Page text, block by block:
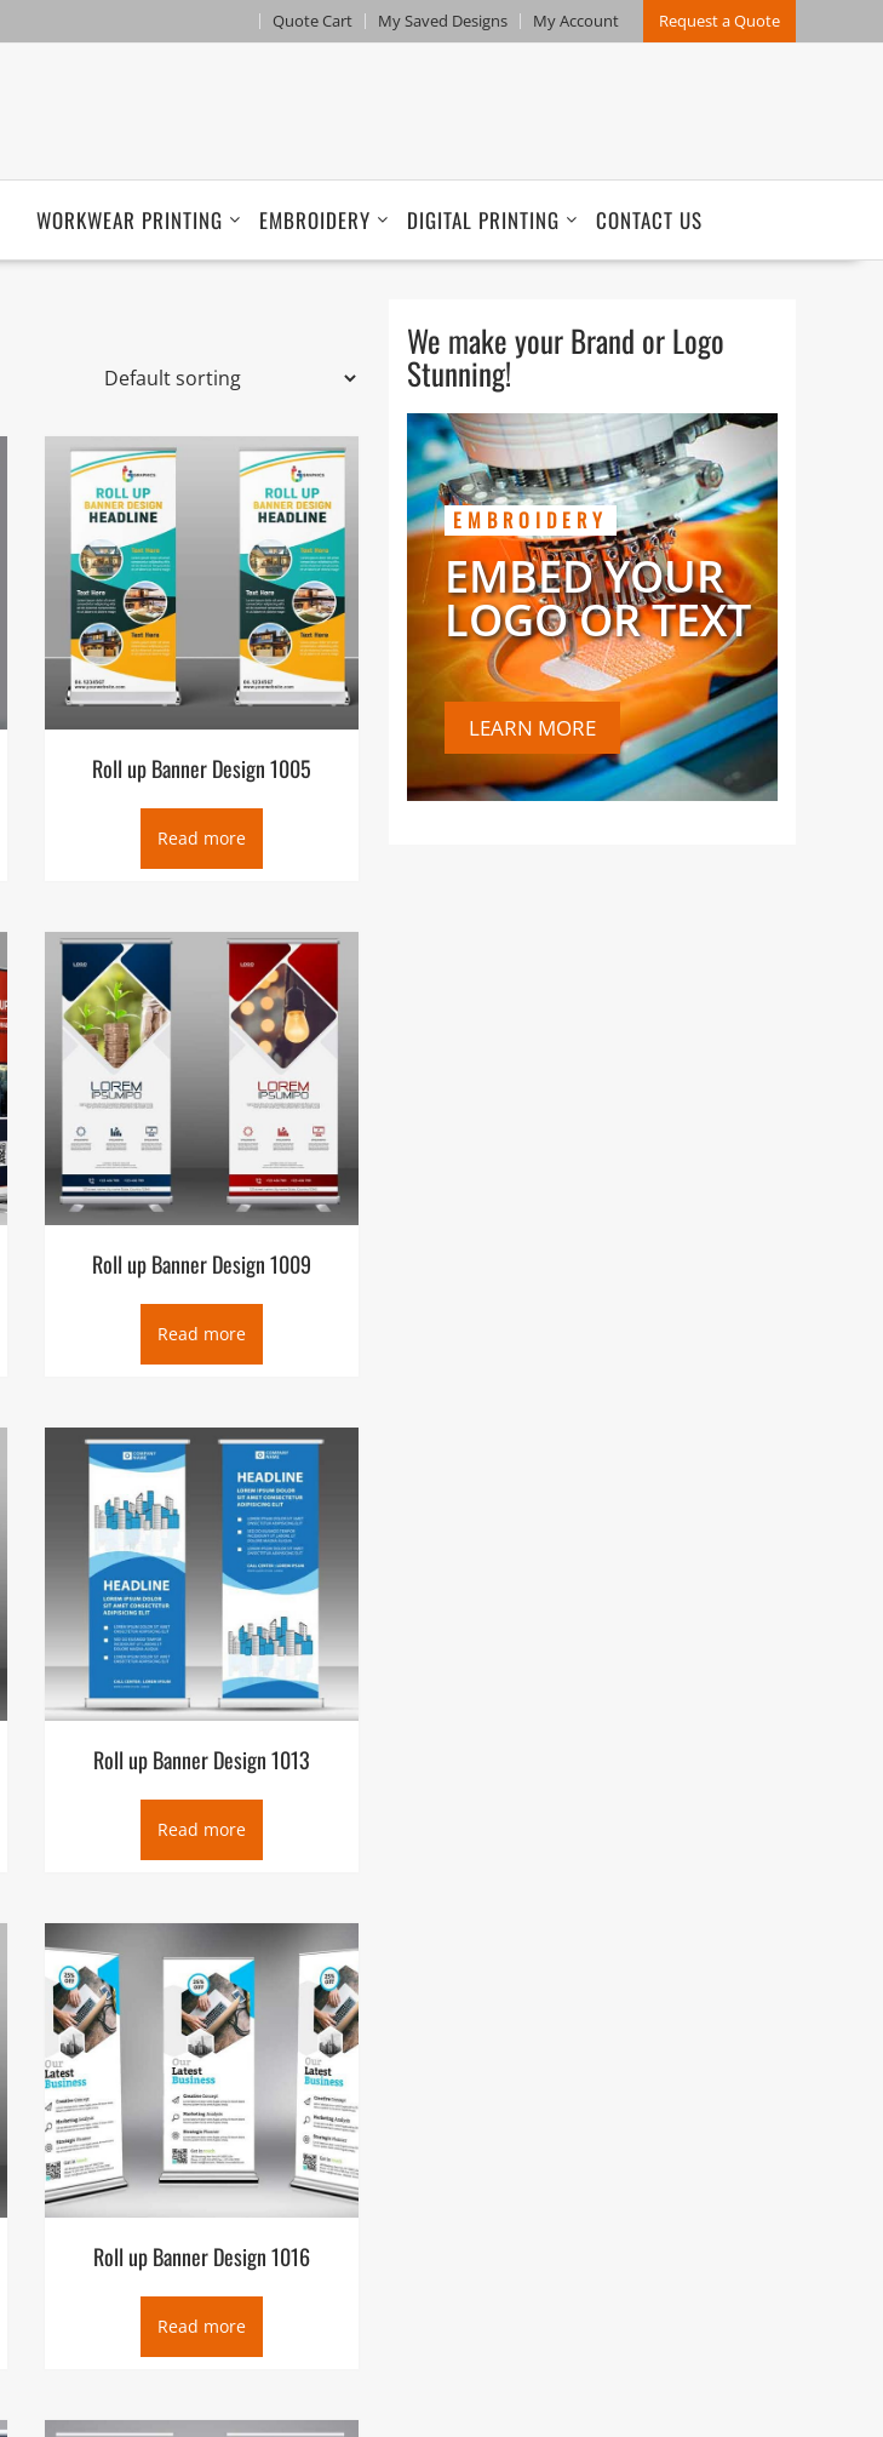
Quote Cart My Saved Designs My Account Request a Quote
WORKWEAR PRINTING EMBROIDERY DIGITAL PRINTING CONTACT US
Roll up Banner Design 1005
Read more
Roll up Banner Design 1009
Read more
Roll up Banner Design 1013
Read more
Roll up Banner Design 1016
Read more
We make your Brand or Logo
Stunning!
EMBROIDERY
EMBED YOUR
LOGO OR TEXT
LEARN MORE